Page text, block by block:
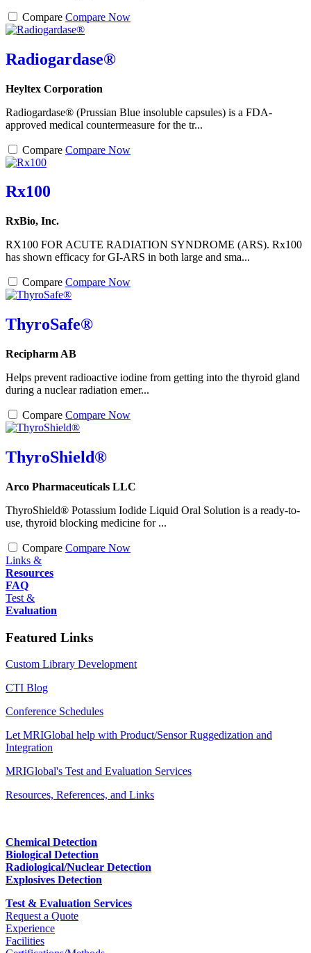
Compare Compare Now
Radiogardase®
Heyltex Corporation
Radiogardase® (Prussian Blue insoluble capsules) is a FDA-
approved medical countermeasure for the tr...
Compare Compare Now
Rx100
RxBio, Inc.
RX100 FOR ACUTE RADIATION SYNDROME (ARS). Rx100
has shown efficacy for GI-ARS in both large and sma...
Compare Compare Now
ThyroSafe®
Recipharm AB
Helps prevent radioactive iodine from getting into the thyroid gland
during a nuclear radiation emer...
Compare Compare Now
ThyroShield®
Arco Pharmaceuticals LLC
ThyroShield® Potassium Iodide Liquid Oral Solution is a ready-to-
use, thyroid blocking medicine for ...
Compare Compare Now
Links &
Resources
FAQ
Test &
Evaluation
Featured Links
Custom Library Development
CTI Blog
Conference Schedules
Let MRIGlobal help with Product/Sensor Ruggedization and
Integration
MRIGlobal's Test and Evaluation Services
Resources, References, and Links
Chemical Detection
Biological Detection
Radiological/Nuclear Detection
Explosives Detection
Test & Evaluation Services
Request a Quote
Experience
Facilities